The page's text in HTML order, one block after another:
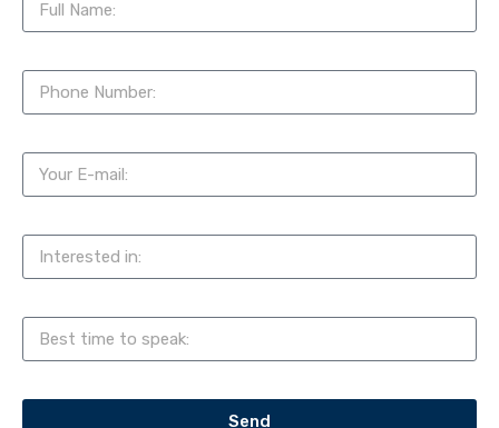
Send